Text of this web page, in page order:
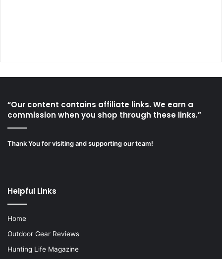
“Our content contains affiliate links. We earn a
commission when you shop through these links.”
Thank You for visiting and supporting our team!
Helpful Links
Home
Outdoor Gear Reviews
Hunting Life Magazine